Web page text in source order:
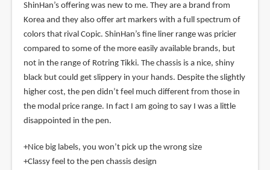
ShinHan’s offering was new to me. They are a brand from
Korea and they also offer art markers with a full spectrum of
colors that rival Copic. ShinHan’s fine liner range was pricier
compared to some of the more easily available brands, but
not in the range of Rotring Tikki. The chassis is a nice, shiny
black but could get slippery in your hands. Despite the slightly
higher cost, the pen didn’t feel much different from those in
the modal price range. In fact I am going to say I was a little
disappointed in the pen.
+Nice big labels, you won’t pick up the wrong size
+Classy feel to the pen chassis design